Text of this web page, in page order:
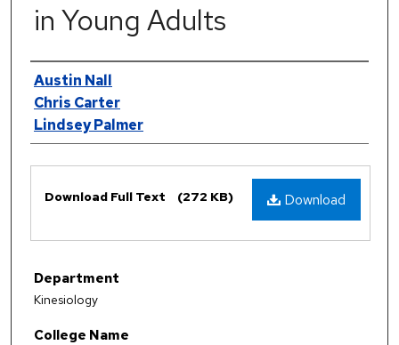
in Young Adults
Authors
Austin Nall
Chris Carter
Lindsey Palmer
Download
Download Full Text (272 KB)
Department
Kinesiology
College Name